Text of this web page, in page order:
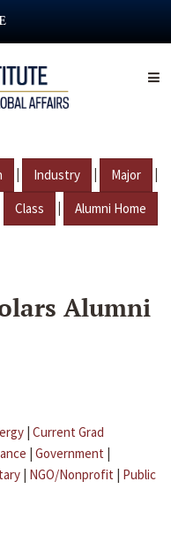
| Industry | Major |
Class | Alumni Home
Alumni
| Current Grad
| Government |
| NGO/Nonprofit | Public